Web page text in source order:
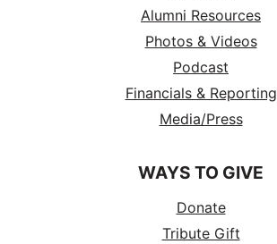
Alumni Resources
Photos & Videos
Podcast
Financials & Reporting
Media/Press
WAYS TO GIVE
Donate
Tribute Gift